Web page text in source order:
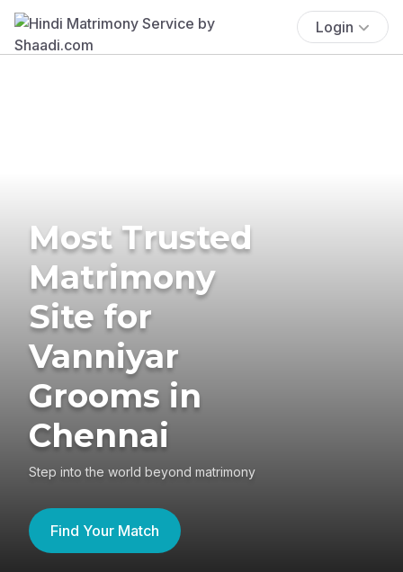
Login
Most Trusted
Matrimony
Site for
Vanniyar
Grooms in
Chennai
Step into the world beyond matrimony
Find Your Match